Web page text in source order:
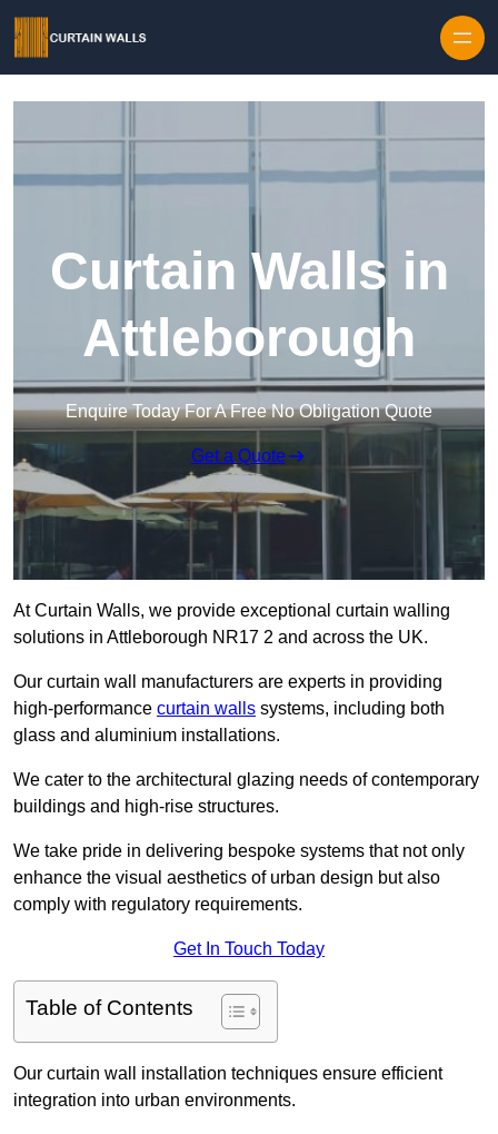
Curtain Walls in
Attleborough
Enquire Today For A Free No Obligation Quote
Get a Quote
At Curtain Walls, we provide exceptional curtain walling
solutions in Attleborough NR17 2 and across the UK.
Our curtain wall manufacturers are experts in providing
high-performance curtain walls systems, including both
glass and aluminium installations.
We cater to the architectural glazing needs of contemporary
buildings and high-rise structures.
We take pride in delivering bespoke systems that not only
enhance the visual aesthetics of urban design but also
comply with regulatory requirements.
Get In Touch Today
Table of Contents
Our curtain wall installation techniques ensure efficient
integration into urban environments.